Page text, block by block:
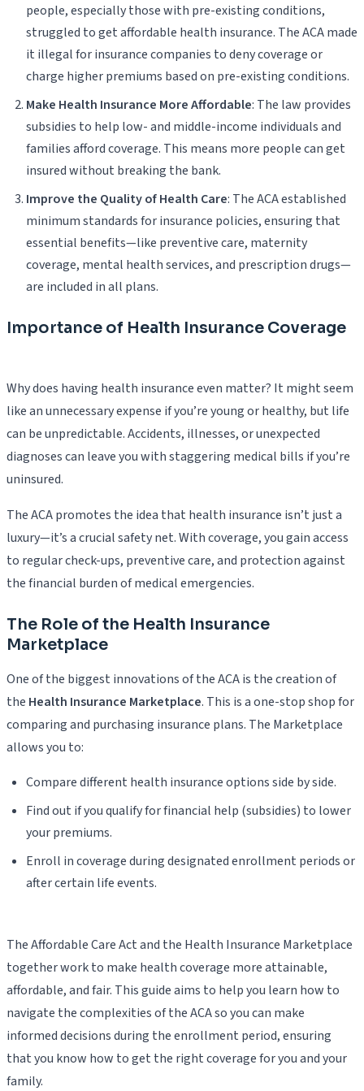
people, especially those with pre-existing conditions,
struggled to get affordable health insurance. The ACA made
it illegal for insurance companies to deny coverage or
charge higher premiums based on pre-existing conditions.
Make Health Insurance More Affordable: The law provides
subsidies to help low- and middle-income individuals and
families afford coverage. This means more people can get
insured without breaking the bank.
Improve the Quality of Health Care: The ACA established
minimum standards for insurance policies, ensuring that
essential benefits—like preventive care, maternity
coverage, mental health services, and prescription drugs—
are included in all plans.
Importance of Health Insurance Coverage
Why does having health insurance even matter? It might seem
like an unnecessary expense if you’re young or healthy, but life
can be unpredictable. Accidents, illnesses, or unexpected
diagnoses can leave you with staggering medical bills if you’re
uninsured.
The ACA promotes the idea that health insurance isn’t just a
luxury—it’s a crucial safety net. With coverage, you gain access
to regular check-ups, preventive care, and protection against
the financial burden of medical emergencies.
The Role of the Health Insurance
Marketplace
One of the biggest innovations of the ACA is the creation of
the Health Insurance Marketplace. This is a one-stop shop for
comparing and purchasing insurance plans. The Marketplace
allows you to:
Compare different health insurance options side by side.
Find out if you qualify for financial help (subsidies) to lower
your premiums.
Enroll in coverage during designated enrollment periods or
after certain life events.
The Affordable Care Act and the Health Insurance Marketplace
together work to make health coverage more attainable,
affordable, and fair. This guide aims to help you learn how to
navigate the complexities of the ACA so you can make
informed decisions during the enrollment period, ensuring
that you know how to get the right coverage for you and your
family.